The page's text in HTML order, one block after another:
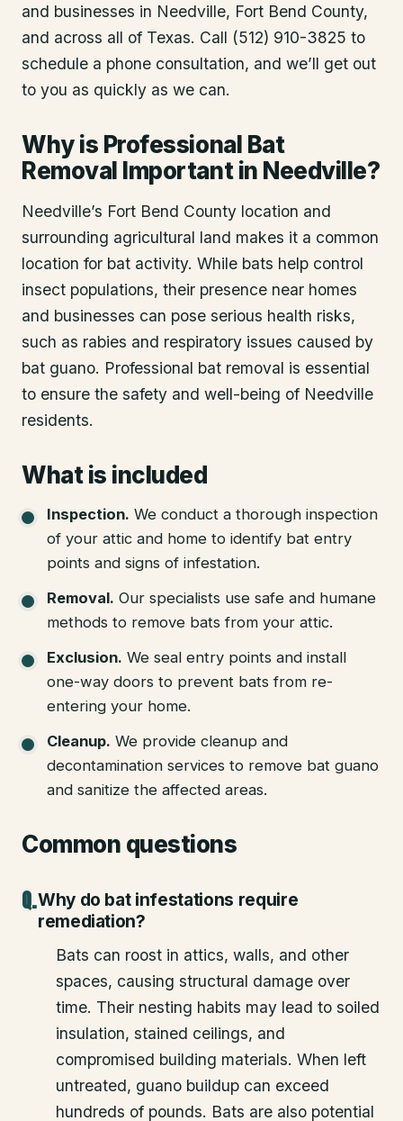
and businesses in Needville, Fort Bend County,
and across all of Texas. Call (512) 910-3825 to
schedule a phone consultation, and we’ll get out
to you as quickly as we can.
Why is Professional Bat
Removal Important in Needville?
Needville’s Fort Bend County location and
surrounding agricultural land makes it a common
location for bat activity. While bats help control
insect populations, their presence near homes
and businesses can pose serious health risks,
such as rabies and respiratory issues caused by
bat guano. Professional bat removal is essential
to ensure the safety and well-being of Needville
residents.
What is included
Inspection. We conduct a thorough inspection
of your attic and home to identify bat entry
points and signs of infestation.
Removal. Our specialists use safe and humane
methods to remove bats from your attic.
Exclusion. We seal entry points and install
one-way doors to prevent bats from re-
entering your home.
Cleanup. We provide cleanup and
decontamination services to remove bat guano
and sanitize the affected areas.
Common questions
Why do bat infestations require
remediation?
Bats can roost in attics, walls, and other
spaces, causing structural damage over
time. Their nesting habits may lead to soiled
insulation, stained ceilings, and
compromised building materials. When left
untreated, guano buildup can exceed
hundreds of pounds. Bats are also potential